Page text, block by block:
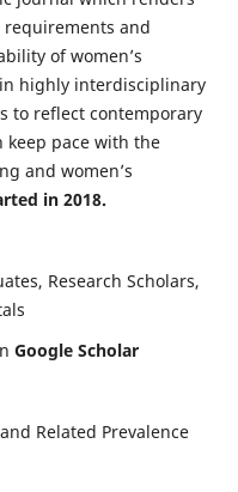
and
of women’s
highly interdisciplinary
to reflect contemporary
keep pace with the
and women’s
in 2018.
Research Scholars,
Google Scholar
Related Prevalence